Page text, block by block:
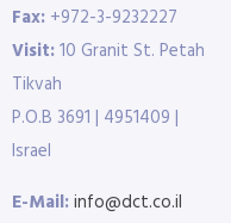
Fax: +972-3-9232227
Visit:10 Granit St. Petah
Tikvah
P.O.B 3691 | 4951409 |
Israel
E-Mail:info@dct.co.il